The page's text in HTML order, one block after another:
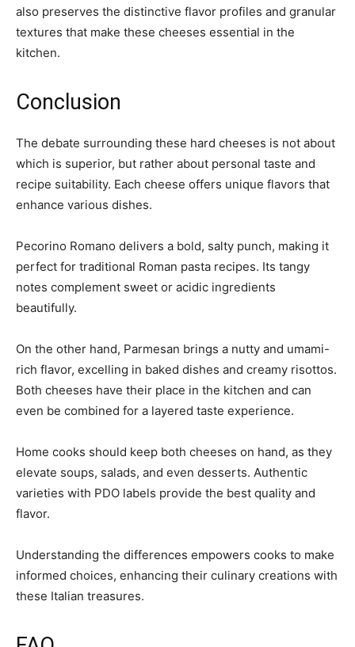
also preserves the distinctive flavor profiles and granular
textures that make these cheeses essential in the
kitchen.
Conclusion
The debate surrounding these hard cheeses is not about
which is superior, but rather about personal taste and
recipe suitability. Each cheese offers unique flavors that
enhance various dishes.
Pecorino Romano delivers a bold, salty punch, making it
perfect for traditional Roman pasta recipes. Its tangy
notes complement sweet or acidic ingredients
beautifully.
On the other hand, Parmesan brings a nutty and umami-
rich flavor, excelling in baked dishes and creamy risottos.
Both cheeses have their place in the kitchen and can
even be combined for a layered taste experience.
Home cooks should keep both cheeses on hand, as they
elevate soups, salads, and even desserts. Authentic
varieties with PDO labels provide the best quality and
flavor.
Understanding the differences empowers cooks to make
informed choices, enhancing their culinary creations with
these Italian treasures.